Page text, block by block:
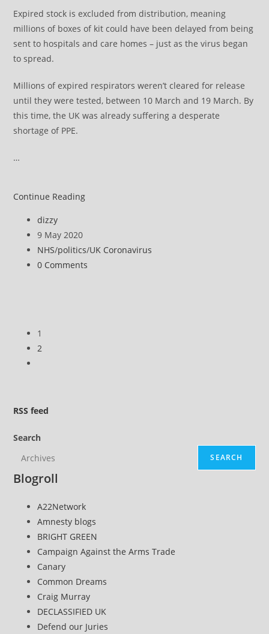
Expired stock is excluded from distribution, meaning
millions of boxes of kit could have been delayed from being
sent to hospitals and care homes – just as the virus began
to spread.
Millions of expired respirators weren’t cleared for release
until they were tested, between 10 March and 19 March. By
this time, the UK was already suffering a desperate
shortage of PPE.
…
Continue ReadingRevealed:
out-
of-
Post
author:
dizzy
Post
published:
9 May 2020
Post
category:
NHS/politics/UK Coronavirus
Post
0 Comments
1
2
next
RSS feed
Search
SEARCH
Blogroll
A22Network
Amnesty blogs
BRIGHT GREEN
Campaign Against the Arms Trade
Canary
Common Dreams
Craig Murray
DECLASSIFIED UK
Defend our Juries